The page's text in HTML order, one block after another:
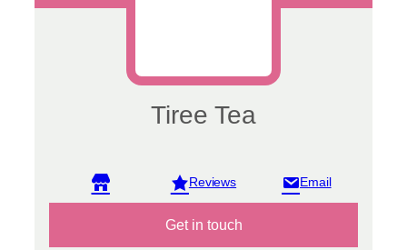
Tiree Tea
View reviews
Get in touch